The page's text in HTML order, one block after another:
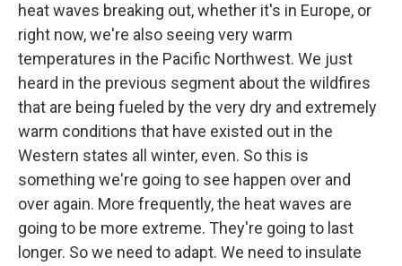
heat waves breaking out, whether it's in Europe, or
right now, we're also seeing very warm
temperatures in the Pacific Northwest. We just
heard in the previous segment about the wildfires
that are being fueled by the very dry and extremely
warm conditions that have existed out in the
Western states all winter, even. So this is
something we're going to see happen over and
over again. More frequently, the heat waves are
going to be more extreme. They're going to last
longer. So we need to adapt. We need to insulate